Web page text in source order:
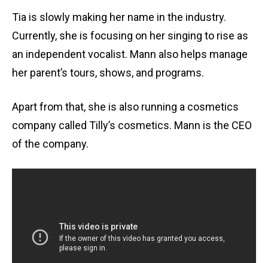
Tia is slowly making her name in the industry.
Currently, she is focusing on her singing to rise as
an independent vocalist. Mann also helps manage
her parent’s tours, shows, and programs.
Apart from that, she is also running a cosmetics
company called Tilly’s cosmetics. Mann is the CEO
of the company.